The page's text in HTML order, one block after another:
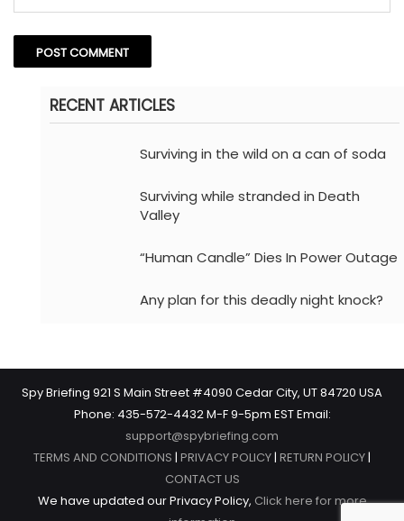
RECENT ARTICLES
Surviving in the wild on a can of soda
Surviving while stranded in Death
Valley
“Human Candle” Dies In Power Outage
Any plan for this deadly night knock?
Spy Briefing 921 S Main Street #4090 Cedar City, UT 84720 USA
Phone: 435-572-4432 M-F 9-5pm EST Email:
support@spybriefing.com
TERMS AND CONDITIONS | PRIVACY POLICY | RETURN POLICY |
CONTACT US
We have updated our Privacy Policy, Click here for more